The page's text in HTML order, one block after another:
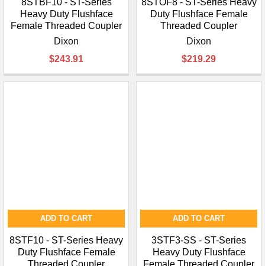
8STBF10 - ST-Series
Heavy Duty Flushface
Female Threaded Coupler
Dixon
$243.91
8STOF8 - ST-Series Heavy
Duty Flushface Female
Threaded Coupler
Dixon
$219.29
ADD TO CART
8STF10 - ST-Series Heavy
Duty Flushface Female
ADD TO CART
3STF3-SS - ST-Series
Heavy Duty Flushface